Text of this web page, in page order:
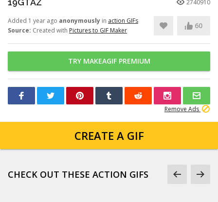
19GTAZ 2740910
Added 1 year ago anonymously in action GIFs
Source: Created with Pictures to GIF Maker
60
TRY MAKEAGIF PREMIUM
Remove Ads
CREATE A GIF
CHECK OUT THESE ACTION GIFS